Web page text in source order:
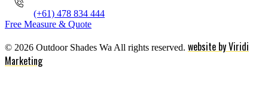
(+61) 478 834 444
Free Measure & Quote
© 2026 Outdoor Shades Wa All rights reserved. website by Viridi
Marketing